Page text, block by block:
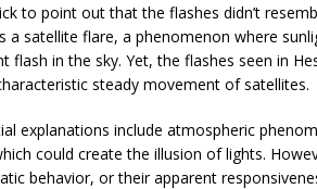
to point out that the flashes didn’t
a satellite flare, a phenomenon where
flash in the sky. Yet, the flashes seen in
steady movement of satellites.
explanations include atmospheric
could create the illusion of lights.
behavior, or their apparent